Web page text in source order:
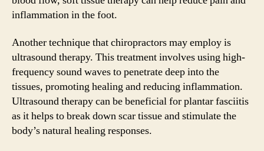
inflammation in the foot.
Another technique that chiropractors may employ is
ultrasound therapy. This treatment involves using high-
frequency sound waves to penetrate deep into the
tissues, promoting healing and reducing inflammation.
Ultrasound therapy can be beneficial for plantar fasciitis
as it helps to break down scar tissue and stimulate the
body’s natural healing responses.